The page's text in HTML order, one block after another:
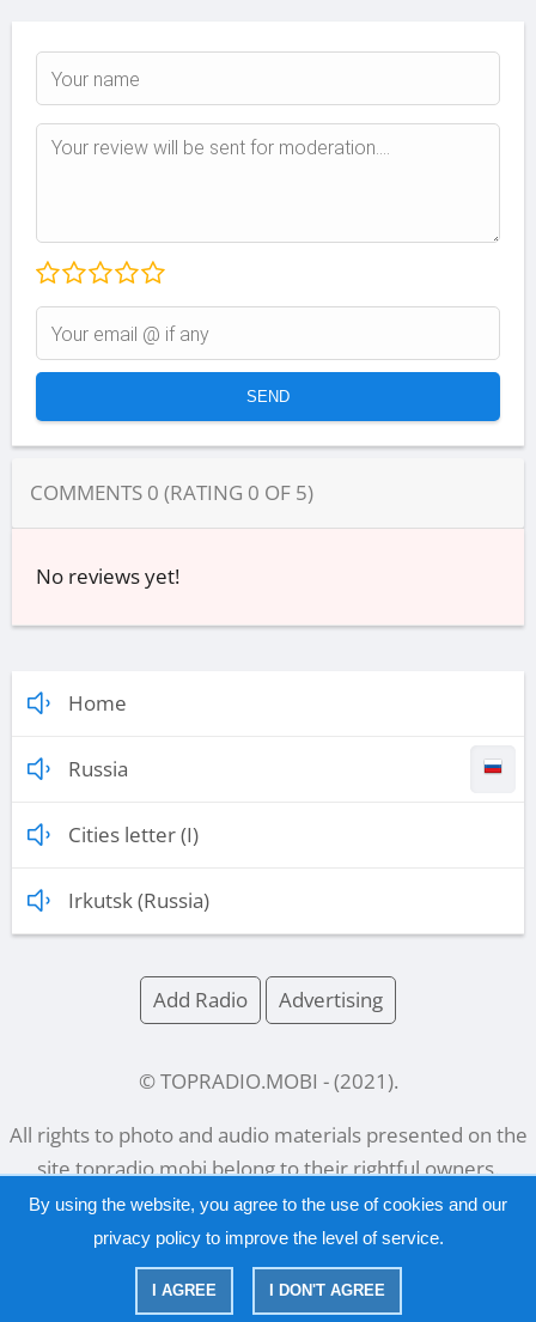
COMMENTS 0 (RATING 0 OF 5)
No reviews yet!
Home
Russia
Cities letter (I)
Irkutsk (Russia)
Add Radio Advertising
© TOPRADIO.MOBI - (2021 ).
All rights to photo and audio materials presented on the
sitetopradio.mobibelong to their rightful owners.
Русский | English
Privacy Policy|Copyright
By using the website, you agree to the use of cookies and our
privacy policyto improve the level of service.
I AGREE I DON'T AGREE